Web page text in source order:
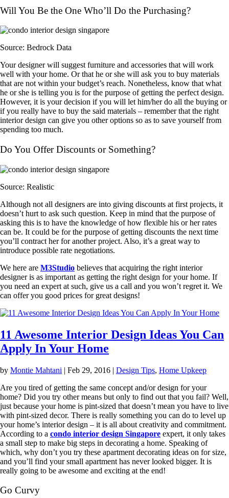
Will You Be the One Who’ll Do the Purchasing?
Source: Bedrock Data
Your designer will suggest furniture and accessories that will work
well with your home. Or that he or she will ask you to buy materials
that are not within your budget’s reach. Nonetheless, know that what
he or she is telling you is for the purpose of getting the perfect design.
However, it is your decision if you will let him/her do all the buying or
if you really have to buy the said materials – remember that the right
interior design can give you other options so as to save yourself from
spending too much.
Do You Offer Discounts or Something?
Source: Realistic
Although not all designers are into giving discounts at first projects, it
doesn’t hurt to ask such question. Keep in mind that the purpose of
asking this is to have the knowledge of how flexible his or her rates
can be. It could be for the purpose of getting discounts the next time
you’ll contract her for another project. Also, it’s a great way to
introduce possible rate negotiations.
We here are M3Studio believes that acquiring the right interior
designer is as important as getting the right design for your home. If
you need an expert at such, give us a call and you won’t regret it. We
can offer you good prices for great designs!
11 Awesome Interior Design Ideas You Can
Apply In Your Home
by Montie Mahtani | Feb 29, 2016 | Design Tips, Home Upkeep
Are you tired of getting the same concept and/or design for your
home? Did you try other means but only to find out that you fail? Well,
just because your home is pint-sized that doesn’t mean you have to live
with pint-sized decor. There is really something you can do to level up
your home’s interior design – it is all about creativity and commitment.
According to a condo interior design Singapore expert, it only takes
a small step to make big steps in decorating a home. Speaking of
which, why don’t you try these apartment decorating ideas on for size,
and you’ll find your small apartment has never looked bigger. It is
really going to be awesome and exciting at the end!
Go Curvy